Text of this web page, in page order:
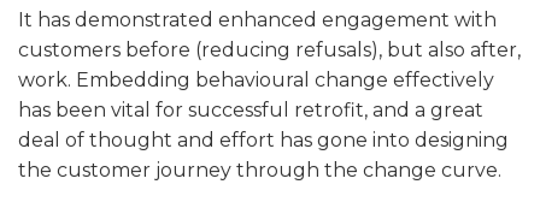
It has demonstrated enhanced engagement with
customers before (reducing refusals), but also after,
work. Embedding behavioural change effectively
has been vital for successful retrofit, and a great
deal of thought and effort has gone into designing
the customer journey through the change curve.